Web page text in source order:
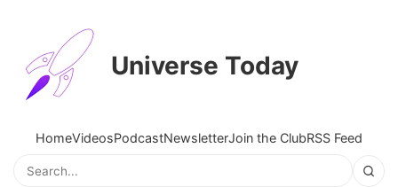
Universe Today
HomeVideosPodcastNewsletterJoin the ClubRSS Feed